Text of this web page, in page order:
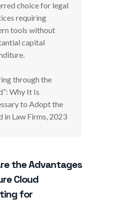
choice for legal
requiring
tools without
capital
through the
Why It Is
to Adopt the
in Law Firms, 2023
the Advantages
Cloud
for